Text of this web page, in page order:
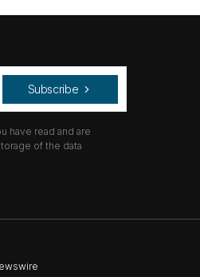
Subscribe
have read and are
of the data